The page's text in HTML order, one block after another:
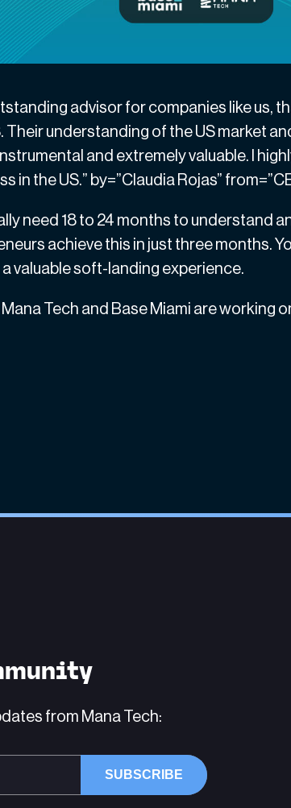
advisor for companies like us,
Their understanding of the US market
and extremely valuable. I
in the US.” by=”Claudia Rojas”
need 18 to 24 months to understand
achieve this in just three months.
valuable soft-landing experience.
Tech and Base Miami are working
from Mana Tech: